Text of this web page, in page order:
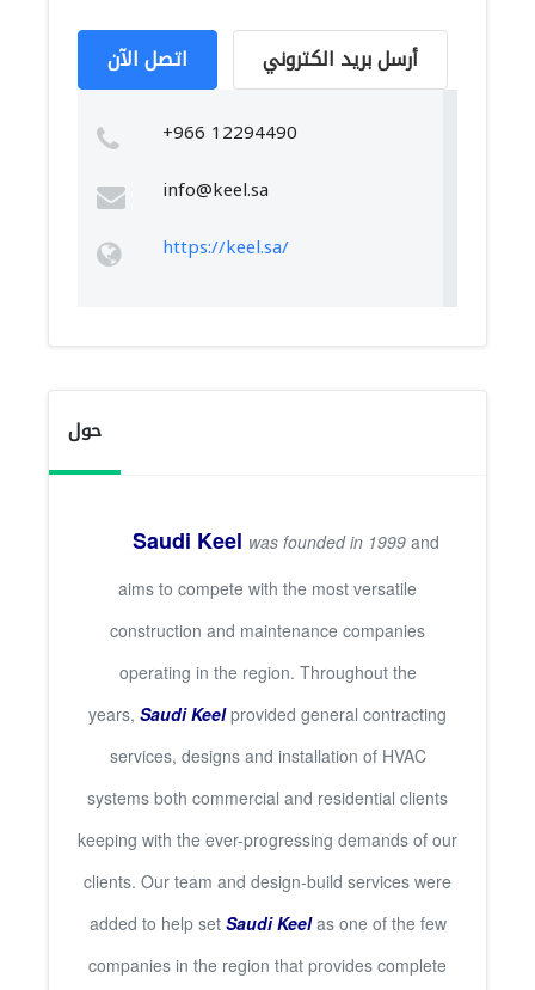
اتصل الآن أرسل بريد الكتروني
+966 12294490
info@keel.sa
https://keel.sa/
حول
Saudi Keel was founded in 1999 and
aims to compete with the most versatile
construction and maintenance companies
operating in the region. Throughout the
years, Saudi Keelprovided general contracting
services, designs and installation of HVAC
systems both commercial and residential clients
keeping with the ever-progressing demands of our
clients. Our team and design-build services were
added to help set Saudi Keel as one of the few
companies in the region that provides complete